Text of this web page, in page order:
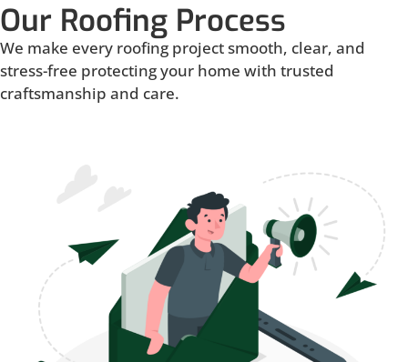
Our Roofing Process
We make every roofing project smooth, clear, and
stress-free protecting your home with trusted
craftsmanship and care.